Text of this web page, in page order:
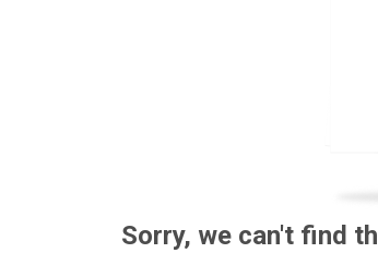
Sorry, we can't find